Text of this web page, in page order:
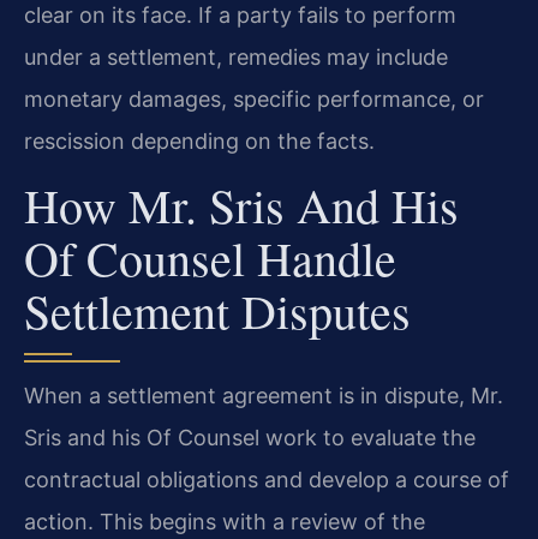
clear on its face. If a party fails to perform
under a settlement, remedies may include
monetary damages, specific performance, or
rescission depending on the facts.
How Mr. Sris And His
Of Counsel Handle
Settlement Disputes
When a settlement agreement is in dispute, Mr.
Sris and his Of Counsel work to evaluate the
contractual obligations and develop a course of
action. This begins with a review of the